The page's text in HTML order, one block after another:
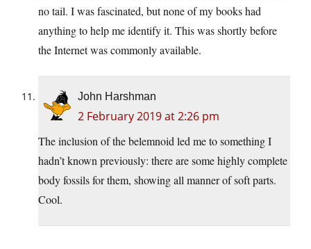
no tail. I was fascinated, but none of my books had
anything to help me identify it. This was shortly before
the Internet was commonly available.
John Harshman
2 February 2019 at 2:26 pm
The inclusion of the belemnoid led me to something I
hadn’t known previously: there are some highly complete
body fossils for them, showing all manner of soft parts.
Cool.